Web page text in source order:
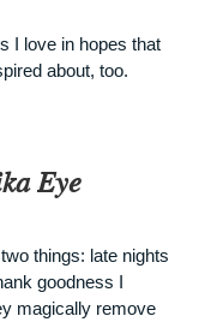
I love in hopes that
about, too.
Eye
things: late nights
goodness I
magically remove